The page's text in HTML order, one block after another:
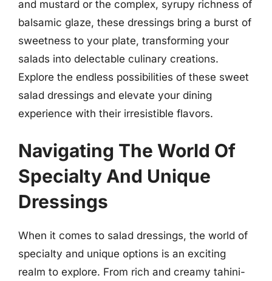
and mustard or the complex, syrupy richness of
balsamic glaze, these dressings bring a burst of
sweetness to your plate, transforming your
salads into delectable culinary creations.
Explore the endless possibilities of these sweet
salad dressings and elevate your dining
experience with their irresistible flavors.
Navigating The World Of
Specialty And Unique
Dressings
When it comes to salad dressings, the world of
specialty and unique options is an exciting
realm to explore. From rich and creamy tahini-